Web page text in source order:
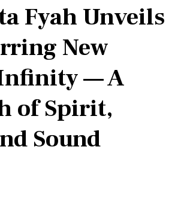
Fyah Unveils
New
— A
of Spirit,
Sound